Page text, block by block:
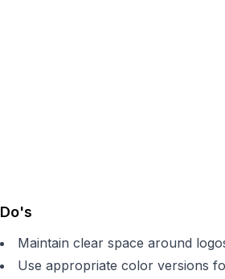
Do's
Maintain clear space around
Use appropriate color versions